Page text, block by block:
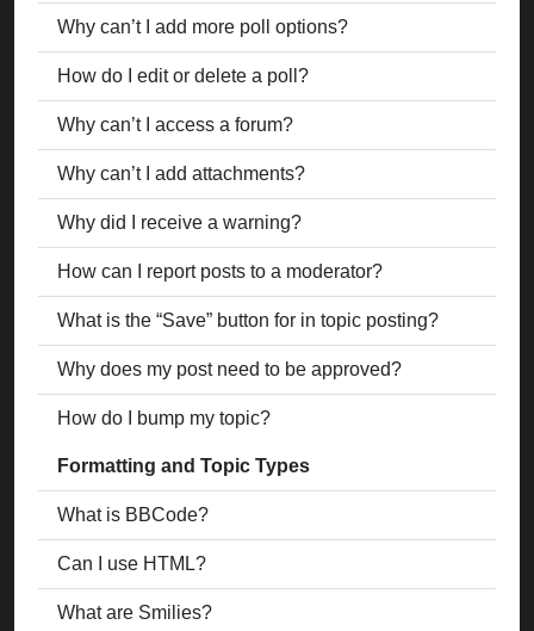
Why can’t I add more poll options?
How do I edit or delete a poll?
Why can’t I access a forum?
Why can’t I add attachments?
Why did I receive a warning?
How can I report posts to a moderator?
What is the “Save” button for in topic posting?
Why does my post need to be approved?
How do I bump my topic?
Formatting and Topic Types
What is BBCode?
Can I use HTML?
What are Smilies?